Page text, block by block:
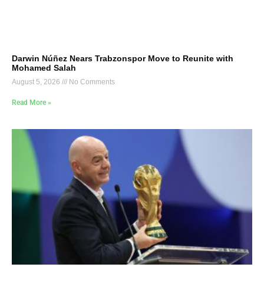
Darwin Núñez Nears Trabzonspor Move to Reunite with
Mohamed Salah
August 5, 2026 No Comments
Read More »